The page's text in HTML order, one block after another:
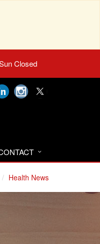
Closed
Health News